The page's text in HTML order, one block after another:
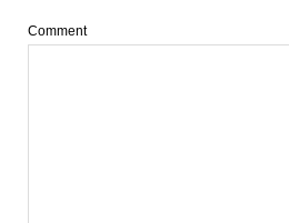
Comment